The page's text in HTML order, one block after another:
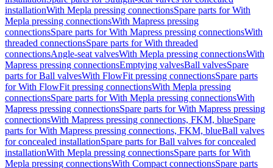
installationWith Mepla pressing connectionsSpare parts for With
Mepla pressing connectionsWith Mapress pressing
connectionsSpare parts for With Mapress pressing connectionsWith
threaded connectionsSpare parts for With threaded
connectionsAngle-seat valvesWith Mepla pressing connectionsWith
Mapress pressing connectionsEmptying valvesBall valvesSpare
parts for Ball valvesWith FlowFit pressing connectionsSpare parts
for With FlowFit pressing connectionsWith Mepla pressing
connectionsSpare parts for With Mepla pressing connectionsWith
Mapress pressing connectionsSpare parts for With Mapress pressing
connectionsWith Mapress pressing connections, FKM, blueSpare
parts for With Mapress pressing connections, FKM, blueBall valves
for concealed installationSpare parts for Ball valves for concealed
installationWith Mepla pressing connectionsSpare parts for With
Mepla pressing connectionsWith Compact connectionsSpare parts